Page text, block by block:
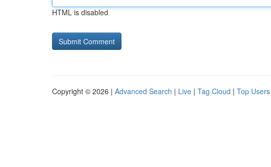
HTML is disabled
Copyright © 2026 | Advanced Search | Live | Tag Cloud | Top Users